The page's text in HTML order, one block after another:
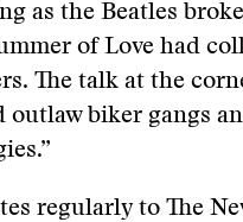
as the Beatles
of Love had
The talk at the
outlaw biker gangs
regularly to The